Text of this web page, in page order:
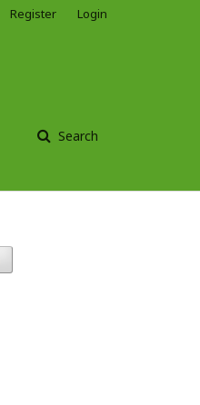
Search
Register Login